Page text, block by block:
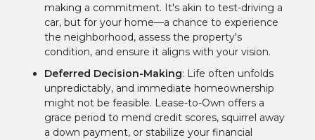
making a commitment. It's akin to test-driving a
car, but for your home—a chance to experience
the neighborhood, assess the property's
condition, and ensure it aligns with your vision.
Deferred Decision-Making: Life often unfolds
unpredictably, and immediate homeownership
might not be feasible. Lease-to-Own offers a
grace period to mend credit scores, squirrel away
a down payment, or stabilize your financial